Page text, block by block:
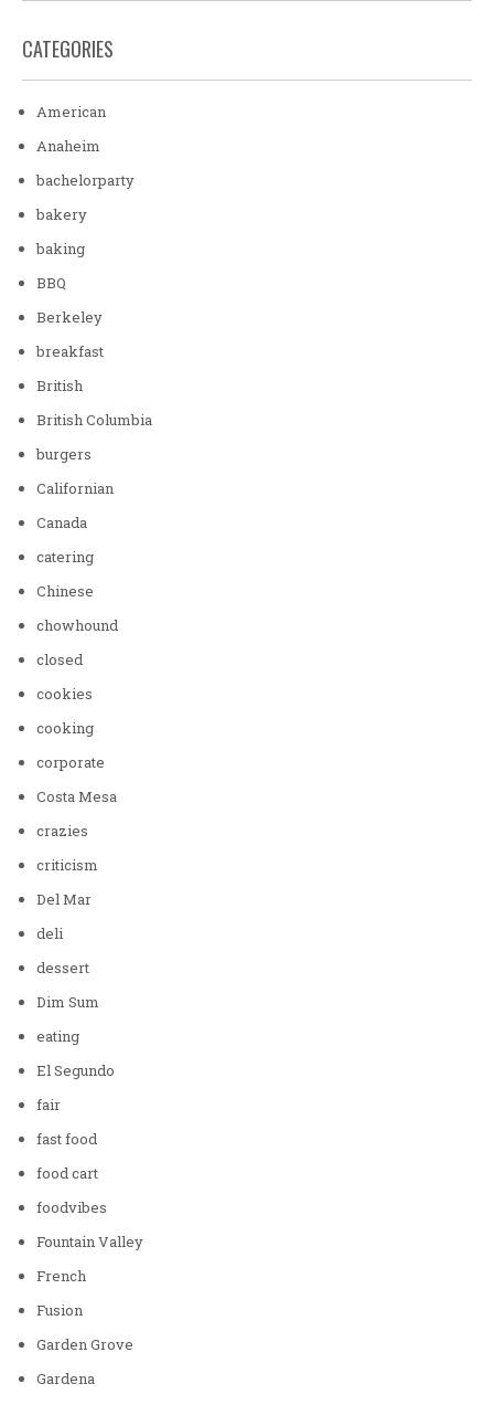
CATEGORIES
American
Anaheim
bachelorparty
bakery
baking
BBQ
Berkeley
breakfast
British
British Columbia
burgers
Californian
Canada
catering
Chinese
chowhound
closed
cookies
cooking
corporate
Costa Mesa
crazies
criticism
Del Mar
deli
dessert
Dim Sum
eating
El Segundo
fair
fast food
food cart
foodvibes
Fountain Valley
French
Fusion
Garden Grove
Gardena